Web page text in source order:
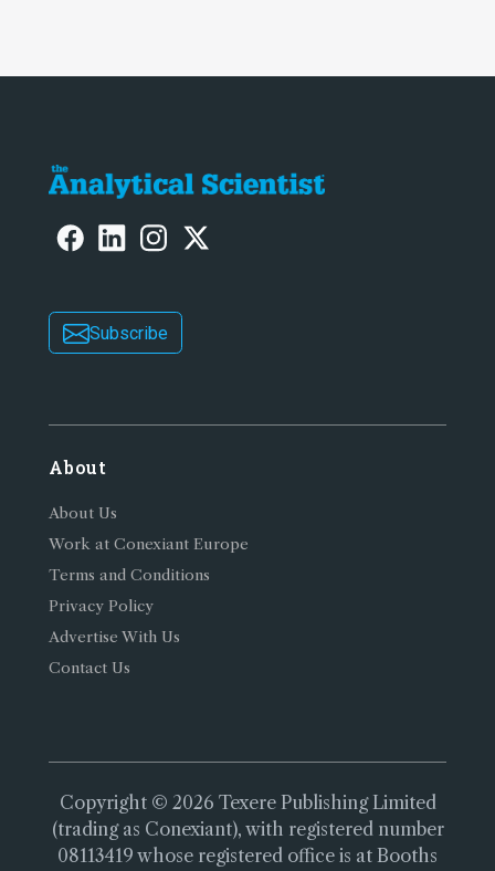
Subscribe
About
About Us
Work at Conexiant Europe
Terms and Conditions
Privacy Policy
Advertise With Us
Contact Us
Copyright © 2026 Texere Publishing Limited
(trading as Conexiant), with registered number
08113419 whose registered office is at Booths